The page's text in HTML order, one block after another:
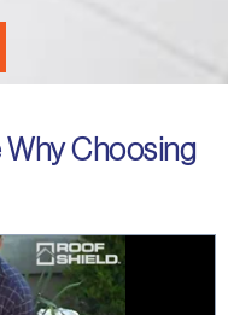
Why Choosing